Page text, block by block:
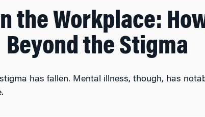
the Workplace:
Beyond the Stigma
has fallen. Mental illness, though, has